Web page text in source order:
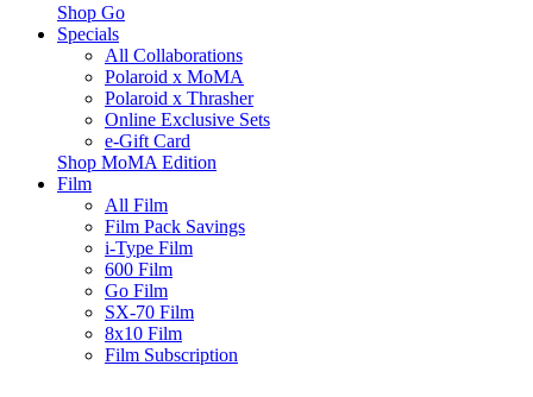
Shop Go
Specials
All Collaborations
Polaroid x MoMA
Polaroid x Thrasher
Online Exclusive Sets
e-Gift Card
Shop MoMA Edition
Film
All Film
Film Pack Savings
i-Type Film
600 Film
Go Film
SX-70 Film
8x10 Film
Film Subscription